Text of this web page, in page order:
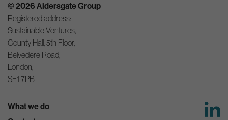
© 2026 Aldersgate Group
Registered address:
Sustainable Ventures,
County Hall, 5th Floor,
Belvedere Road,
London,
SE1 7PB
What we do